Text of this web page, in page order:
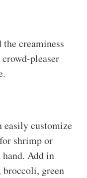
creaminess
pleaser
easily customize
shrimp or
hand. Add in
broccoli, green